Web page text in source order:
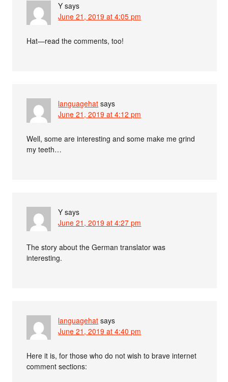
Y says
June 21, 2019 at 4:05 pm
Hat—read the comments, too!
languagehat says
June 21, 2019 at 4:12 pm
Well, some are interesting and some make me grind
my teeth…
Y says
June 21, 2019 at 4:27 pm
The story about the German translator was
interesting.
languagehat says
June 21, 2019 at 4:40 pm
Here it is, for those who do not wish to brave internet
comment sections: